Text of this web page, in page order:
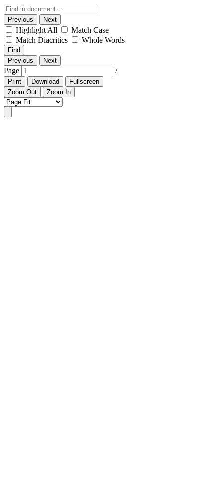
Previous Next
Highlight All
Match Case
Match Diacritics
Whole Words
Find
Previous
Next
Page /
Print Download
Fullscreen
Zoom Out
Zoom In